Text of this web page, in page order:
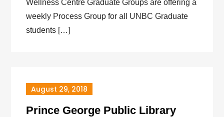
Wellness Centre Graduate Groups are offering a
weekly Process Group for all UNBC Graduate
students […]
August 29, 2018
Prince George Public Library